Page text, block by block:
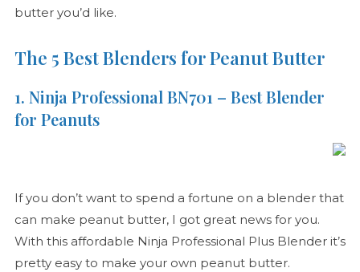
butter you’d like.
The 5 Best Blenders for Peanut Butter
1. Ninja Professional BN701 – Best Blender
for Peanuts
If you don’t want to spend a fortune on a blender that
can make peanut butter, I got great news for you.
With this affordable Ninja Professional Plus Blender it’s
pretty easy to make your own peanut butter.